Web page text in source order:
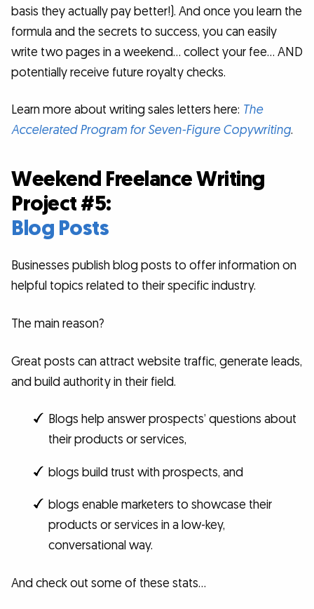
basis they actually pay better!). And once you learn the
formula and the secrets to success, you can easily
write two pages in a weekend… collect your fee… AND
potentially receive future royalty checks.
Learn more about writing sales letters here: The
Accelerated Program for Seven-Figure Copywriting.
Weekend Freelance Writing
Project #5:
Blog Posts
Businesses publish blog posts to offer information on
helpful topics related to their specific industry.
The main reason?
Great posts can attract website traffic, generate leads,
and build authority in their field.
Blogs help answer prospects’ questions about
their products or services,
blogs build trust with prospects, and
blogs enable marketers to showcase their
products or services in a low-key,
conversational way.
And check out some of these stats…